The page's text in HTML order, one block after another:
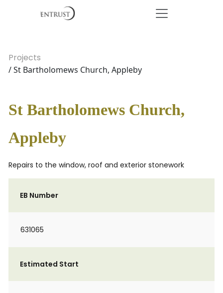
Projects
/ St Bartholomews Church, Appleby
St Bartholomews Church,
Appleby
Repairs to the window, roof and exterior stonework
EB Number
631065
Estimated Start